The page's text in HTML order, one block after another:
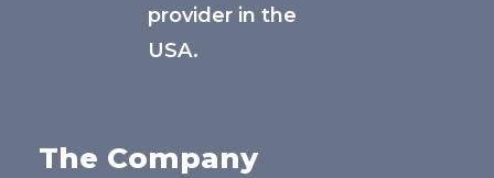
provider in the
USA.
The Company